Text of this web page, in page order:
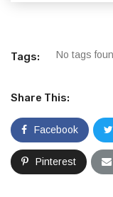
Tags: No tags
Share This:
Facebook
Pinterest